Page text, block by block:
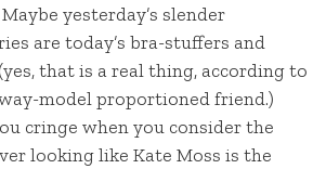
yesterday’s slender
are today’s bra-stuffers and
that is a real thing, according to
model proportioned friend.)
cringe when you consider the
looking like Kate Moss is the